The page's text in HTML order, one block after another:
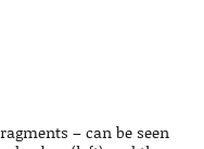
– can be seen